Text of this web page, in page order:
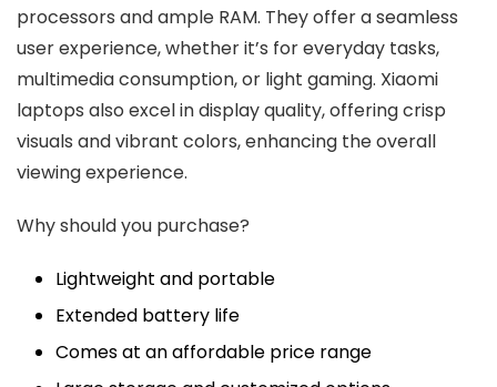
processors and ample RAM. They offer a seamless
user experience, whether it’s for everyday tasks,
multimedia consumption, or light gaming. Xiaomi
laptops also excel in display quality, offering crisp
visuals and vibrant colors, enhancing the overall
viewing experience.
Why should you purchase?
Lightweight and portable
Extended battery life
Comes at an affordable price range